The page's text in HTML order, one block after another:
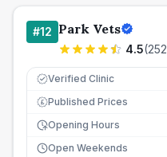
#12 Park Vets
4.5(252
Verified Clinic
£ Published Prices
Opening Hours
Open Weekends